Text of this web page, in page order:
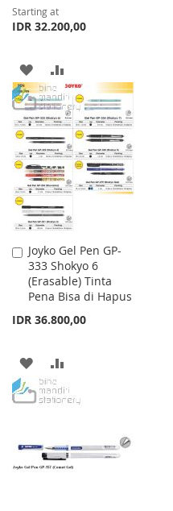
Starting at
IDR 32.200,00
ADD
TO
WISH
LIST
TO
COMPARE
Joyko Gel Pen GP-
333 Shokyo 6
(Erasable) Tinta
Pena Bisa di Hapus
IDR 36.800,00
Add
to
Cart
ADD
TO
LIST
TO